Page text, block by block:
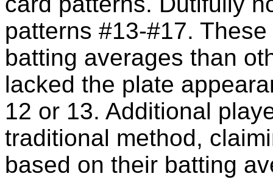
patterns #13-#17.
batting averages than
lacked the plate
12 or 13. Additional
traditional method,
based on their batting